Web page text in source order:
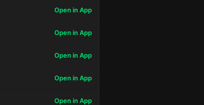
Open in App
Open in App
Open in App
Open in App
Open in App